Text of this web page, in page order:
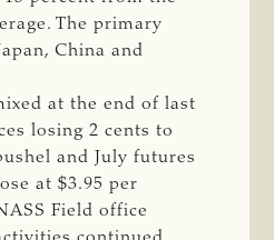
The primary
China and
at the end of last
losing 2 cents to
and July futures
at $3.95 per
Field office